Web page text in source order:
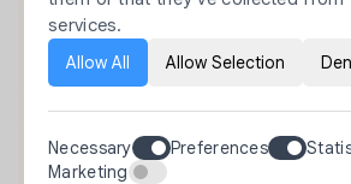
services.
Allow All
Allow Selection
Necessary Preferences
Marketing